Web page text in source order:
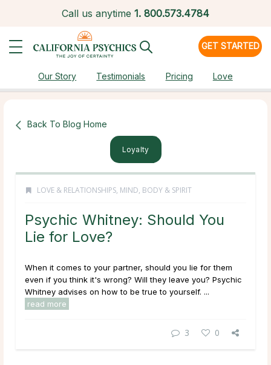
Call us anytime 1. 800.573.4784
GET STARTED
Our Story Testimonials Pricing Love
Back To Blog Home
Loyalty
LOVE & RELATIONSHIPS, MIND, BODY & SPIRIT
Psychic Whitney: Should You
Lie for Love?
When it comes to your partner, should you lie for them
even if you think it's wrong? Will they leave you? Psychic
Whitney advises on how to be true to yourself. ...
read more
3 0